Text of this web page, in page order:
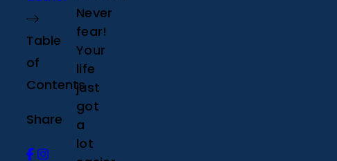
Table
of
Contents
Share
Never
fear!
Your
life
just
got
a
lot